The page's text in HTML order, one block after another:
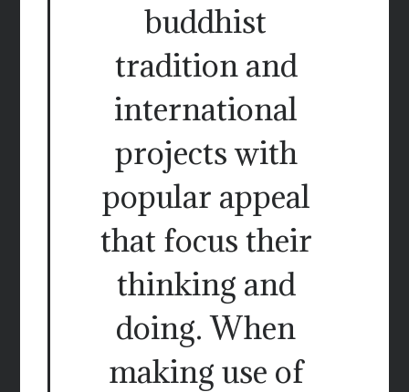
buddhist
tradition and
international
projects with
popular appeal
that focus their
thinking and
doing. When
making use of